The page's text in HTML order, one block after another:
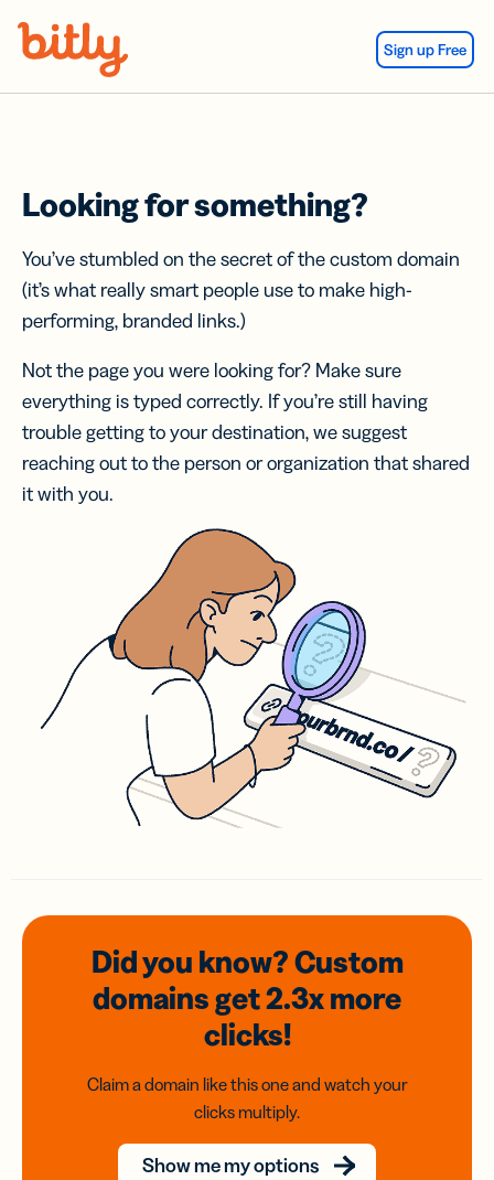
Sign up Free
Looking for something?
You’ve stumbled on the secret of the custom domain
(it’s what really smart people use to make high-
performing, branded links.)
Not the page you were looking for? Make sure
everything is typed correctly. If you’re still having
trouble getting to your destination, we suggest
reaching out to the person or organization that shared
it with you.
Did you know? Custom
domainsget 2.3xmore
clicks!
Claim a domain like this one and watch your
clicks multiply.
Show me my options